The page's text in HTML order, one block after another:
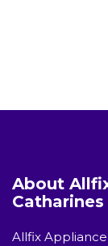
About
Catharines
Allfix